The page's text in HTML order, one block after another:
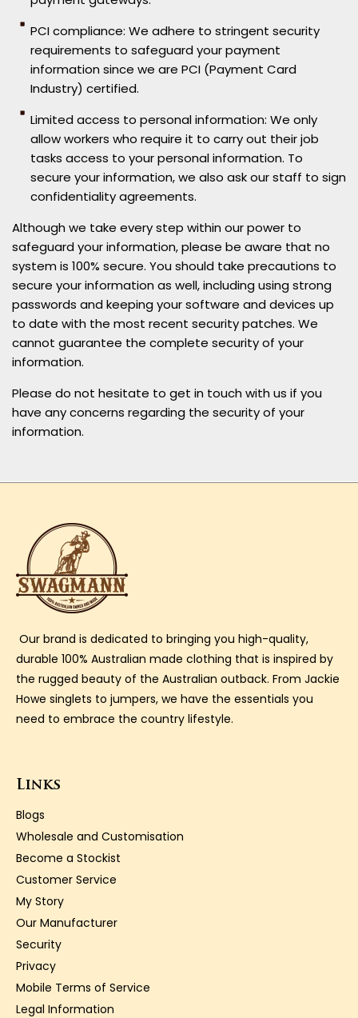
PCI compliance: We adhere to stringent security
requirements to safeguard your payment
information since we are PCI (Payment Card
Industry) certified.
Limited access to personal information: We only
allow workers who require it to carry out their job
tasks access to your personal information. To
secure your information, we also ask our staff to sign
confidentiality agreements.
Although we take every step within our power to
safeguard your information, please be aware that no
system is 100% secure. You should take precautions to
secure your information as well, including using strong
passwords and keeping your software and devices up
to date with the most recent security patches. We
cannot guarantee the complete security of your
information.
Please do not hesitate to get in touch with us if you
have any concerns regarding the security of your
information.
Our brand is dedicated to bringing you high-quality,
durable 100% Australian made clothing that is inspired by
the rugged beauty of the Australian outback. From Jackie
Howe singlets to jumpers, we have the essentials you
need to embrace the country lifestyle.
Links
Blogs
Wholesale and Customisation
Become a Stockist
Customer Service
My Story
Our Manufacturer
Security
Privacy
Mobile Terms of Service
Legal Information